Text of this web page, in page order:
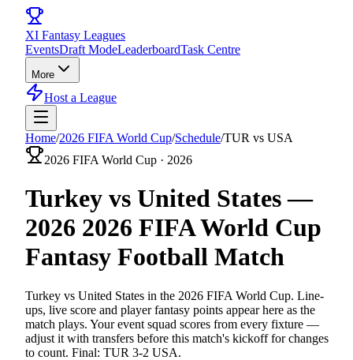
XI Fantasy Leagues
EventsDraft ModeLeaderboardTask Centre
More
Host a League
Home/2026 FIFA World Cup/Schedule/TUR vs USA
2026 FIFA World Cup · 2026
Turkey vs United States—
2026 2026 FIFA World Cup
Fantasy Football Match
Turkey vs United States in the 2026 FIFA World Cup. Line-
ups, live score and player fantasy points appear here as the
match plays. Your event squad scores from every fixture —
adjust it with transfers before this match's kickoff for changes
to count. Final: TUR 3-2 USA.